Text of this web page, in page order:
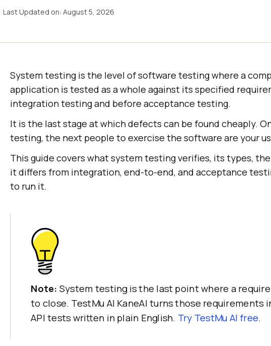
Last Updated on: August 5, 2026
System testing is the level of software testing where a
application is tested as a whole against its specified
integration testing and before acceptance testing.
It is the last stage at which defects can be found cheaply.
testing, the next people to exercise the software are your
This guide covers what system testing verifies, its types,
it differs from integration, end-to-end, and acceptance
to run it.
Note: System testing is the last point where a
to close. TestMu AI KaneAI turns those requirements
API tests written in plain English. Try TestMu AI free.